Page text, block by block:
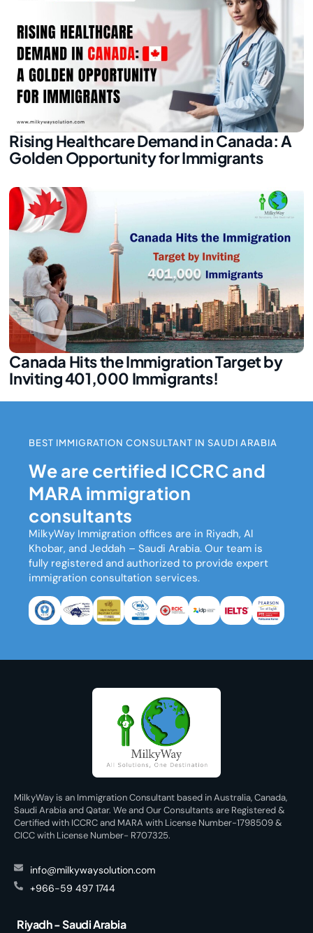
Rising Healthcare Demand in Canada: A
Golden Opportunity for Immigrants
Canada Hits the Immigration Target by
Inviting 401,000 Immigrants!
BEST IMMIGRATION CONSULTANT IN SAUDI ARABIA
We are certified ICCRC and
MARA immigration
consultants
MilkyWay Immigration offices are in Riyadh, Al
Khobar, and Jeddah – Saudi Arabia. Our team is
fully registered and authorized to provide expert
immigration consultation services.
MilkyWay is an Immigration Consultant based in Australia, Canada,
Saudi Arabia and Qatar. We and Our Consultants are Registered &
Certified with ICCRC and MARA with License Number-1798509 &
CICC with License Number- R707325.
info@milkywaysolution.com
+966-59 497 1744
Riyadh - Saudi Arabia